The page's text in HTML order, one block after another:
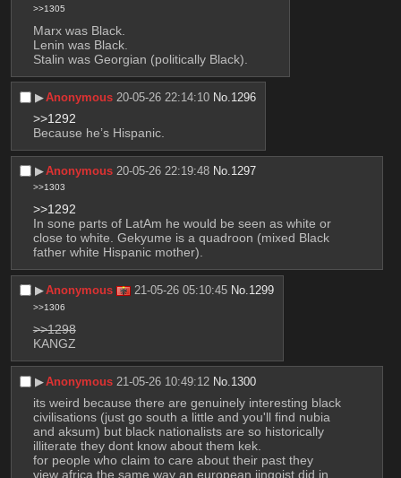
>>1305
Marx was Black.
Lenin was Black.
Stalin was Georgian (politically Black).
▶︎Anonymous 20-05-26 22:14:10 No. 1296
>>1292
Because he’s Hispanic.
▶︎Anonymous 20-05-26 22:19:48 No. 1297
>>1303
>>1292
In sone parts of LatAm he would be seen as white or
close to white. Gekyume is a quadroon (mixed Black
father white Hispanic mother).
▶︎Anonymous 21-05-26 05:10:45 No.1299
>>1306
>>1298
KANGZ
▶︎Anonymous 21-05-26 10:49:12 No. 1300
its weird because there are genuinely interesting black
civilisations (just go south a little and you'll find nubia
and aksum) but black nationalists are so historically
illiterate they dont know about them kek.
for people who claim to care about their past they
view africa the same way an european jingoist did in